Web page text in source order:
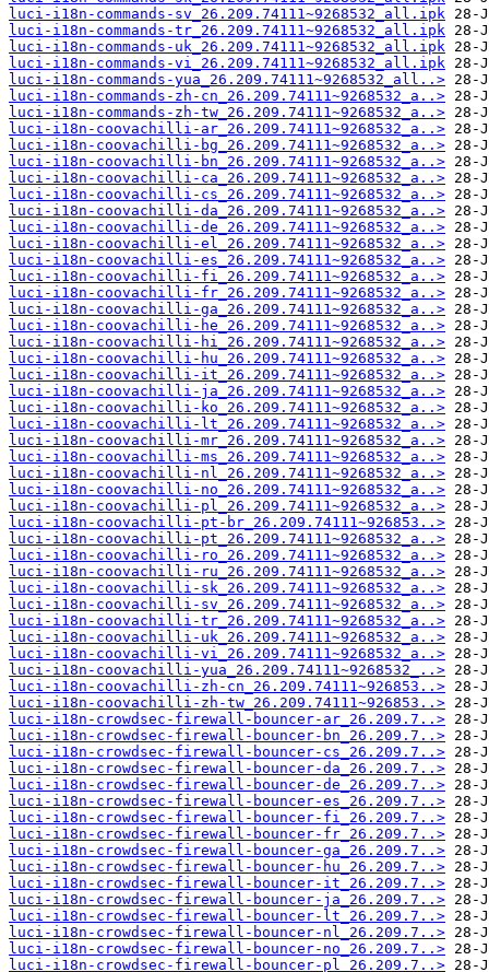
luci-i18n-commands-sv_26.209.74111~9268532_all.ipk
luci-i18n-commands-tr_26.209.74111~9268532_all.ipk
luci-i18n-commands-uk_26.209.74111~9268532_all.ipk
luci-i18n-commands-vi_26.209.74111~9268532_all.ipk
luci-i18n-commands-yua_26.209.74111~9268532_all..>
luci-i18n-commands-zh-cn_26.209.74111~9268532_a..>
luci-i18n-commands-zh-tw_26.209.74111~9268532_a..>
luci-i18n-coovachilli-ar_26.209.74111~9268532_a..>
luci-i18n-coovachilli-bg_26.209.74111~9268532_a..>
luci-i18n-coovachilli-bn_26.209.74111~9268532_a..>
luci-i18n-coovachilli-ca_26.209.74111~9268532_a..>
luci-i18n-coovachilli-cs_26.209.74111~9268532_a..>
luci-i18n-coovachilli-da_26.209.74111~9268532_a..>
luci-i18n-coovachilli-de_26.209.74111~9268532_a..>
luci-i18n-coovachilli-el_26.209.74111~9268532_a..>
luci-i18n-coovachilli-es_26.209.74111~9268532_a..>
luci-i18n-coovachilli-fi_26.209.74111~9268532_a..>
luci-i18n-coovachilli-fr_26.209.74111~9268532_a..>
luci-i18n-coovachilli-ga_26.209.74111~9268532_a..>
luci-i18n-coovachilli-he_26.209.74111~9268532_a..>
luci-i18n-coovachilli-hi_26.209.74111~9268532_a..>
luci-i18n-coovachilli-hu_26.209.74111~9268532_a..>
luci-i18n-coovachilli-it_26.209.74111~9268532_a..>
luci-i18n-coovachilli-ja_26.209.74111~9268532_a..>
luci-i18n-coovachilli-ko_26.209.74111~9268532_a..>
luci-i18n-coovachilli-lt_26.209.74111~9268532_a..>
luci-i18n-coovachilli-mr_26.209.74111~9268532_a..>
luci-i18n-coovachilli-ms_26.209.74111~9268532_a..>
luci-i18n-coovachilli-nl_26.209.74111~9268532_a..>
luci-i18n-coovachilli-no_26.209.74111~9268532_a..>
luci-i18n-coovachilli-pl_26.209.74111~9268532_a..>
luci-i18n-coovachilli-pt-br_26.209.74111~926853..>
luci-i18n-coovachilli-pt_26.209.74111~9268532_a..>
luci-i18n-coovachilli-ro_26.209.74111~9268532_a..>
luci-i18n-coovachilli-ru_26.209.74111~9268532_a..>
luci-i18n-coovachilli-sk_26.209.74111~9268532_a..>
luci-i18n-coovachilli-sv_26.209.74111~9268532_a..>
luci-i18n-coovachilli-tr_26.209.74111~9268532_a..>
luci-i18n-coovachilli-uk_26.209.74111~9268532_a..>
luci-i18n-coovachilli-vi_26.209.74111~9268532_a..>
luci-i18n-coovachilli-yua_26.209.74111~9268532_..>
luci-i18n-coovachilli-zh-cn_26.209.74111~926853..>
luci-i18n-coovachilli-zh-tw_26.209.74111~926853..>
luci-i18n-crowdsec-firewall-bouncer-ar_26.209.7..>
luci-i18n-crowdsec-firewall-bouncer-bn_26.209.7..>
luci-i18n-crowdsec-firewall-bouncer-cs_26.209.7..>
luci-i18n-crowdsec-firewall-bouncer-da_26.209.7..>
luci-i18n-crowdsec-firewall-bouncer-de_26.209.7..>
luci-i18n-crowdsec-firewall-bouncer-es_26.209.7..>
luci-i18n-crowdsec-firewall-bouncer-fi_26.209.7..>
luci-i18n-crowdsec-firewall-bouncer-fr_26.209.7..>
luci-i18n-crowdsec-firewall-bouncer-ga_26.209.7..>
luci-i18n-crowdsec-firewall-bouncer-hu_26.209.7..>
luci-i18n-crowdsec-firewall-bouncer-it_26.209.7..>
luci-i18n-crowdsec-firewall-bouncer-ja_26.209.7..>
luci-i18n-crowdsec-firewall-bouncer-lt_26.209.7..>
luci-i18n-crowdsec-firewall-bouncer-nl_26.209.7..>
luci-i18n-crowdsec-firewall-bouncer-no_26.209.7..>
luci-i18n-crowdsec-firewall-bouncer-pl_26.209.7..>